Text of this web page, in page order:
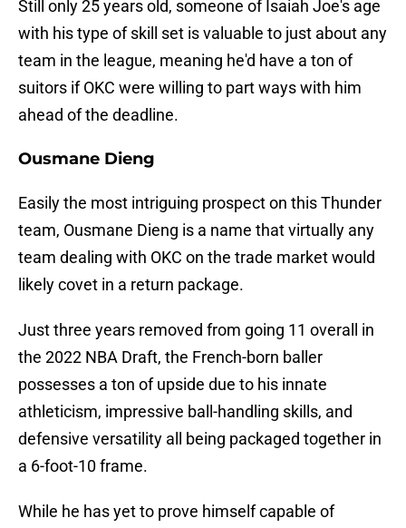
Still only 25 years old, someone of Isaiah Joe's age
with his type of skill set is valuable to just about any
team in the league, meaning he'd have a ton of
suitors if OKC were willing to part ways with him
ahead of the deadline.
Ousmane Dieng
Easily the most intriguing prospect on this Thunder
team, Ousmane Dieng is a name that virtually any
team dealing with OKC on the trade market would
likely covet in a return package.
Just three years removed from going 11 overall in
the 2022 NBA Draft, the French-born baller
possesses a ton of upside due to his innate
athleticism, impressive ball-handling skills, and
defensive versatility all being packaged together in
a 6-foot-10 frame.
While he has yet to prove himself capable of